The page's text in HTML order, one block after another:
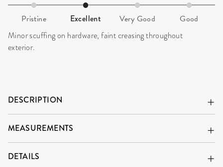
Pristine Excellent Very Good Good
Minor scuffing on hardware, faint creasing throughout
exterior.
DESCRIPTION
MEASUREMENTS
DETAILS